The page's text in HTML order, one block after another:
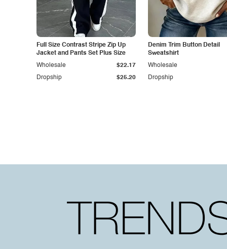
Full Size Contrast Stripe Zip Up
Jacket and Pants Set Plus Size
Dropship $25.20
Wholesale $22.17
Denim Trim Button Detail
Sweatshirt
Dropship
Wholesale